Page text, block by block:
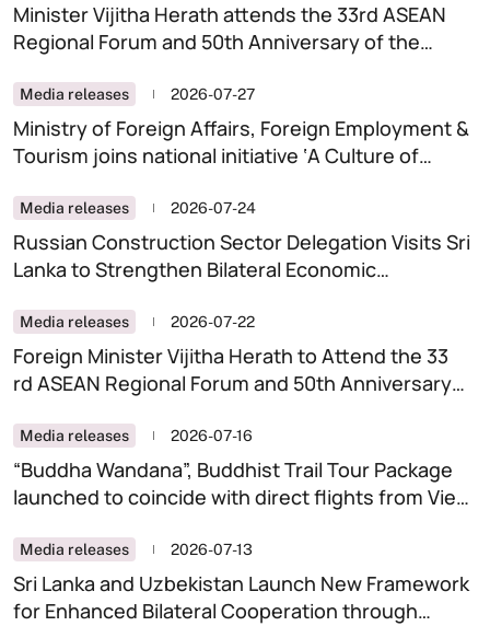
Minister Vijitha Herath attends the 33rd ASEAN
Regional Forum and 50th Anniversary of the
Southeast Asia, in Manila.
Media releases 2026-07-27
Ministry of Foreign Affairs, Foreign Employment &
Tourism joins national initiative ‘A Culture of
Media releases 2026-07-24
Russian Construction Sector Delegation Visits Sri
Lanka to Strengthen Bilateral Economic
Media releases 2026-07-22
Foreign Minister Vijitha Herath to Attend the 33
rd ASEAN Regional Forum and 50th Anniversary
Cooperation in the Philippines
Media releases 2026-07-16
“Buddha Wandana”, Buddhist Trail Tour Package
launched to coincide with direct flights from Viet
Media releases 2026-07-13
Sri Lanka and Uzbekistan Launch New Framework
for Enhanced Bilateral Cooperation through